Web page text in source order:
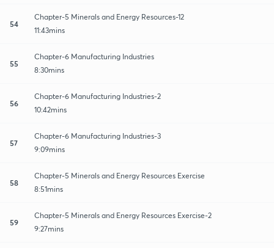
54
Chapter-5 Minerals and Energy Resources-12
11:43mins
55
Chapter-6 Manufacturing Industries
8:30mins
56
Chapter-6 Manufacturing Industries-2
10:42mins
57
Chapter-6 Manufacturing Industries-3
9:09mins
58
Chapter-5 Minerals and Energy Resources Exercise
8:51mins
59
Chapter-5 Minerals and Energy Resources Exercise-2
9:27mins